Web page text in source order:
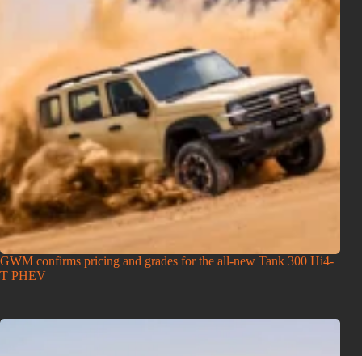
GWM confirms pricing and grades for the all-new Tank 300 Hi4-
T PHEV